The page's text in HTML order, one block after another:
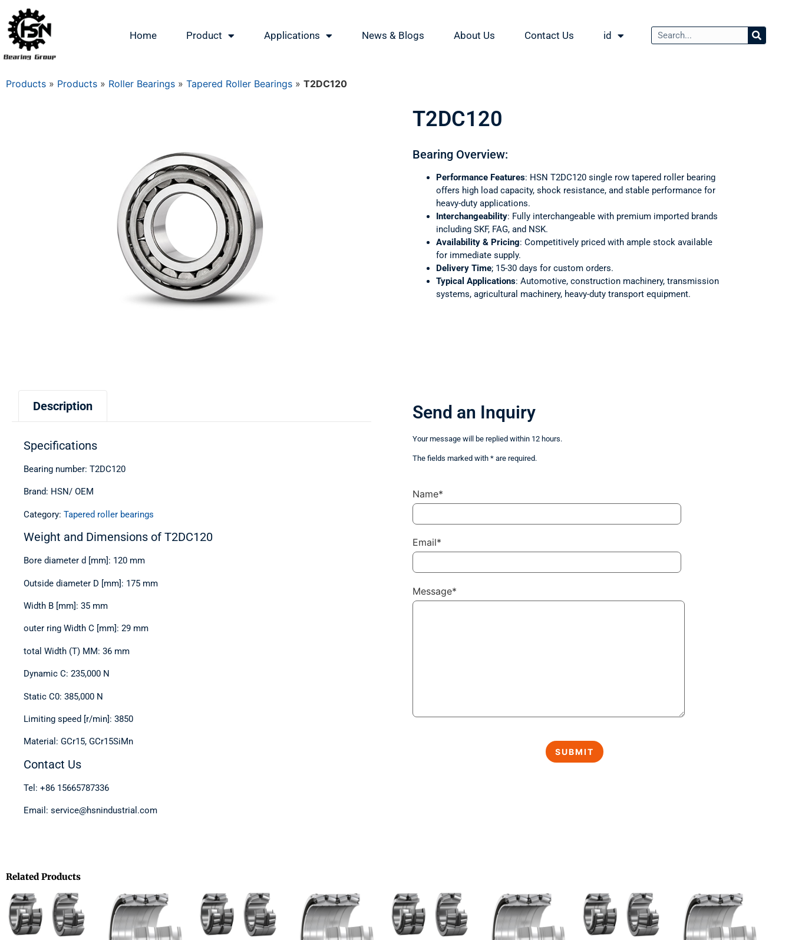
Home Product Applications News & Blogs About Us Contact Us id
Products » Products » Roller Bearings » Tapered Roller Bearings » T2DC120
T2DC120
Bearing Overview:
Performance Features: HSN T2DC120 single row tapered roller bearing
offers high load capacity, shock resistance, and stable performance for
heavy-duty applications.
Interchangeability: Fully interchangeable with premium imported brands
including SKF, FAG, and NSK.
Availability & Pricing: Competitively priced with ample stock available
for immediate supply.
Delivery Time; 15-30 days for custom orders.
Typical Applications: Automotive, construction machinery, transmission
systems, agricultural machinery, heavy-duty transport equipment.
Description
Specifications
Bearing number: T2DC120
Brand: HSN/ OEM
Category: Tapered roller bearings
Weight and Dimensions of T2DC120
Bore diameter d [mm]: 120 mm
Outside diameter D [mm]: 175 mm
Width B [mm]: 35 mm
outer ring Width C [mm]: 29 mm
total Width (T) MM: 36 mm
Dynamic C: 235,000 N
Static C0: 385,000 N
Limiting speed [r/min]: 3850
Material: GCr15, GCr15SiMn
Contact Us
Tel: +86 15665787336
Email: service@hsnindustrial.com
Send an Inquiry
Your message will be replied within 12 hours.
The fields marked with * are required.
Name*
Email*
Message*
Related Products